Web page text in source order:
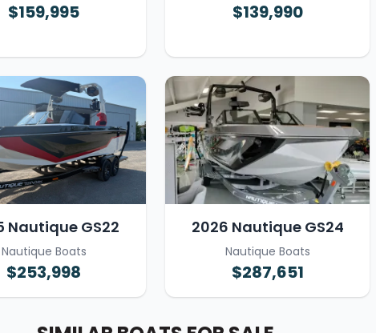
$159,995 $139,990
Nautique GS22
Nautique Boats
$253,998
2026 Nautique GS24
Nautique Boats
$287,651